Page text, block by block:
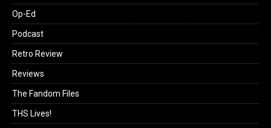
Op-Ed
Podcast
Retro Review
Reviews
The Fandom Files
THS Lives!